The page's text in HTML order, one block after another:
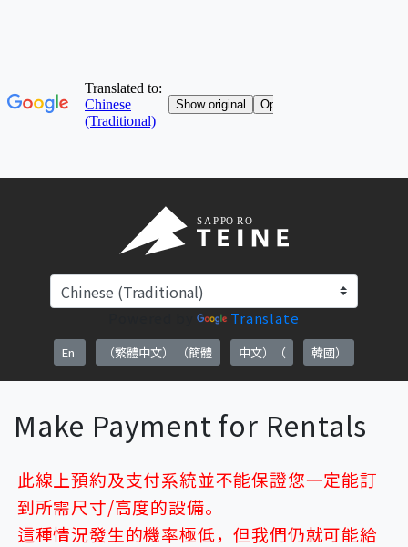
Powered by Translate
Make Payment for Rentals
此線上預約及支付系統並不能保證您一定能訂
到所需尺寸/高度的設備。
這種情況發生的機率極低，但我們仍就可能給